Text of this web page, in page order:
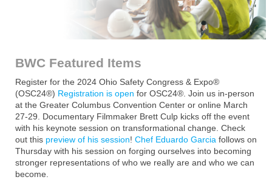
BWC Featured Items
Register for the 2024 Ohio Safety Congress & Expo®
(OSC24®) Registration is open for OSC24®. Join us in-person
at the Greater Columbus Convention Center or online March
27-29. Documentary Filmmaker Brett Culp kicks off the event
with his keynote session on transformational change. Check
out this preview of his session! Chef Eduardo Garcia follows on
Thursday with his session on forging ourselves into becoming
stronger representations of who we really are and who we can
become.